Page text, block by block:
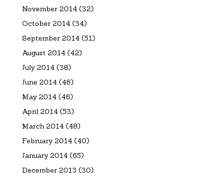
November 2014(32)
October 2014(34)
September 2014(51)
August 2014(42)
July 2014(38)
June 2014(46)
May 2014(46)
April 2014(53)
March 2014(48)
February 2014(40)
January 2014(65)
December 2013 (30)